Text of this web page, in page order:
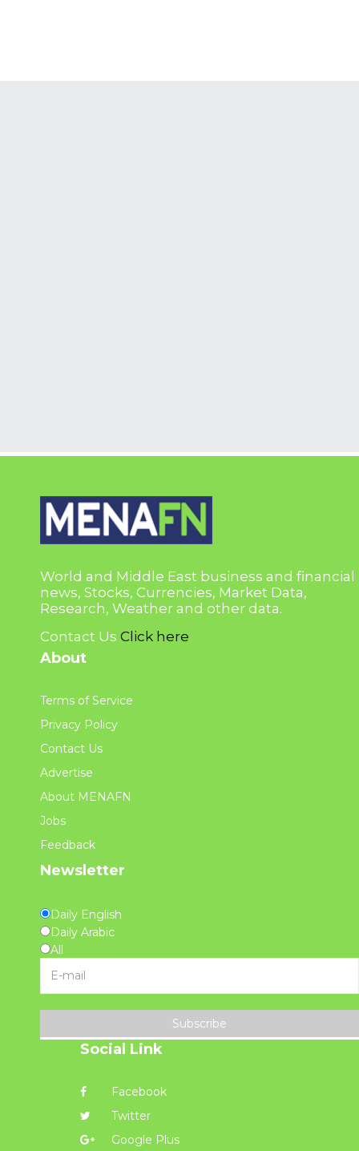
World and Middle East business and financial
news, Stocks, Currencies, Market Data,
Research, Weather and other data.
Contact Us Click here
About
Terms of Service
Privacy Policy
Contact Us
Advertise
About MENAFN
Jobs
Feedback
Newsletter
Daily English
Daily Arabic
All
Subscribe
Social Link
Facebook
Twitter
Google Plus